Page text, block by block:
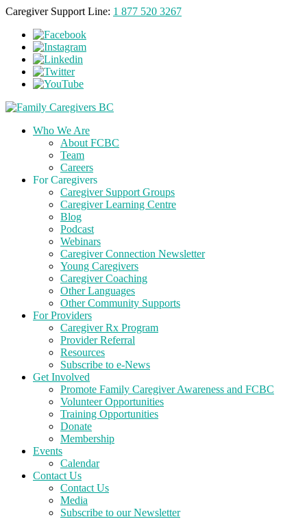
Caregiver Support Line: 1 877 520 3267
Who We Are
About FCBC
Team
Careers
For Caregivers
Caregiver Support Groups
Caregiver Learning Centre
Blog
Podcast
Webinars
Caregiver Connection Newsletter
Young Caregivers
Caregiver Coaching
Other Languages
Other Community Supports
For Providers
Caregiver Rx Program
Provider Referral
Resources
Subscribe to e-News
Get Involved
Promote Family Caregiver Awareness and FCBC
Volunteer Opportunities
Training Opportunities
Donate
Membership
Events
Calendar
Contact Us
Contact Us
Media
Subscribe to our Newsletter